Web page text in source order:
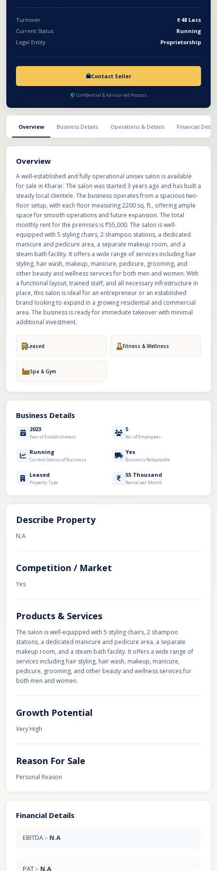
for immediate takeover with minimal additional investment.
Turnover
48 Lacs
Current Status
Running
Legal Entity
Proprietorship
Contact Seller
Confidential & Advisor-led Process
Overview Business Details Operations & Details Financial
Overview
A well-established and fully operational unisex salon is available
for sale in Kharar. The salon was started 3 years ago and has built a
steady local clientele. The business operates from a spacious two-
floor setup, with each floor measuring 2200 sq. ft., offering ample
space for smooth operations and future expansion. The total
monthly rent for the premises is ₹55,000. The salon is well-
equipped with 5 styling chairs, 2 shampoo stations, a dedicated
manicure and pedicure area, a separate makeup room, and a
steam bath facility. It offers a wide range of services including hair
styling, hair wash, makeup, manicure, pedicure, grooming, and
other beauty and wellness services for both men and women. With
a functional layout, trained staff, and all necessary infrastructure in
place, this salon is ideal for an entrepreneur or an established
brand looking to expand in a growing residential and commercial
area. The business is ready for immediate takeover with minimal
additional investment.
Leased Fitness & Wellness
Spa & Gym
Business Details
2023
Year of Establishment
5
No. of Employees
Running
Current Status of Business
Yes
Business Relocatable
Leased
Property Type
55 Thousand
Rental per Month
Describe Property
N.A
Competition / Market
Yes
Products & Services
The salon is well-equipped with 5 styling chairs, 2 shampoo
stations, a dedicated manicure and pedicure area, a separate
makeup room, and a steam bath facility. It offers a wide range of
services including hair styling, hair wash, makeup, manicure,
pedicure, grooming, and other beauty and wellness services for
both men and women.
Growth Potential
Very High
Reason For Sale
Personal Reason
Financial Details
EBITDA :- N.A
PAT :- N.A